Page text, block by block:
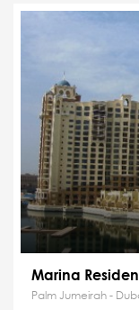
Marina
Palm Jumeirah -